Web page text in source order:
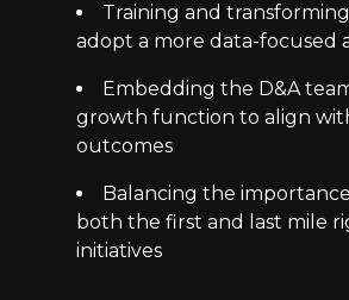
Training and
adopt a more data-focused
Embedding the D&A
growth function to align
outcomes
Balancing the
both the first and last mile
initiatives